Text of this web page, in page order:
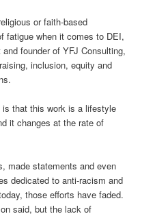
or faith-based
fatigue when it comes to DEI,
founder of YFJ Consulting,
inclusion, equity and
is that this work is a lifestyle
it changes at the rate of
made statements and even
dedicated to anti-racism and
those efforts have faded.
said, but the lack of